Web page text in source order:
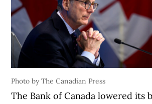
Photo by The Canadian Press
The Bank of Canada lowered its